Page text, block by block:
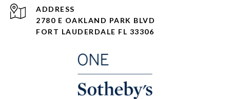
ADDRESS
2780 E OAKLAND PARK BLVD
FORT LAUDERDALE FL 33306